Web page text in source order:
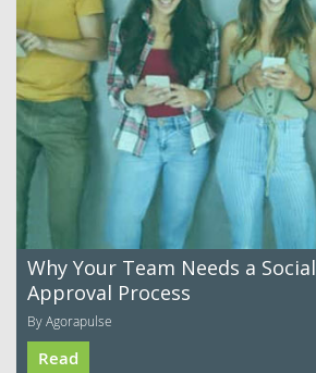
Why Your Team Needs a
Approval Process
By Agorapulse
Read